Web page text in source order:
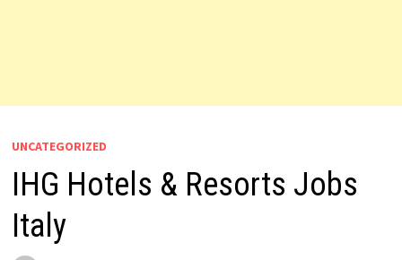
UNCATEGORIZED
IHG Hotels & Resorts Jobs
Italy